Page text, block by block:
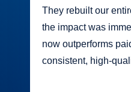
They rebuilt our
the impact was
now outperforms
consistent, high-